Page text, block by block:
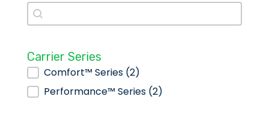
Search
Search
Carrier Series
Carrier Series
Comfort™ Series (2)
Performance™ Series (2)